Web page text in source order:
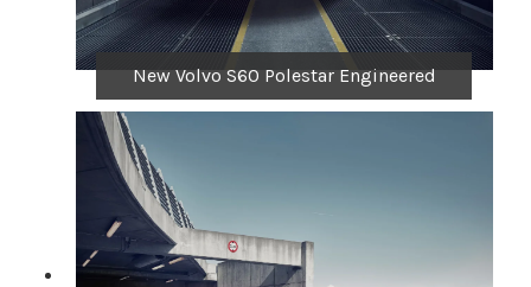
New Volvo S60 Polestar Engineered